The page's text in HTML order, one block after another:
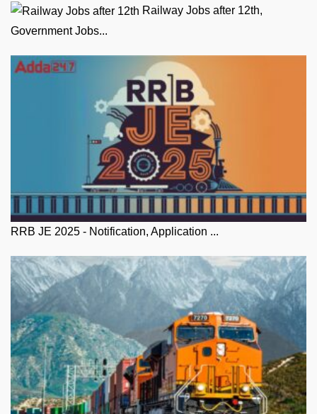
Government Jobs...
RRB JE 2025 - Notification, Application ...